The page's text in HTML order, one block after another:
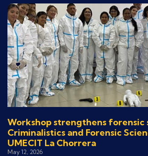
Workshop strengthens forensic
Criminalistics and Forensic
UMECIT La Chorrera
May 12, 2026